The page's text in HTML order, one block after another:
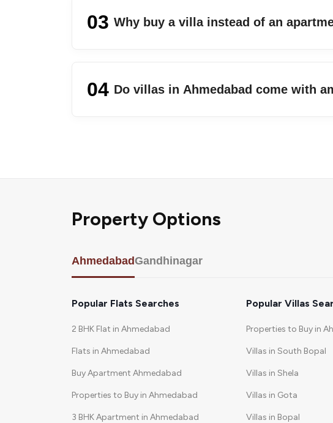
03 Why buy a villa instead of an
04 Do villas in Ahmedabad come with
Property Options
AhmedabadGandhinagar
Popular Flats Searches
2 BHK Flat in Ahmedabad
Flats in Ahmedabad
Buy Apartment Ahmedabad
Properties to Buy in Ahmedabad
3 BHK Apartment in Ahmedabad
Popular Villas
Properties to Buy in
Villas in South Bopal
Villas in Shela
Villas in Gota
Villas in Bopal